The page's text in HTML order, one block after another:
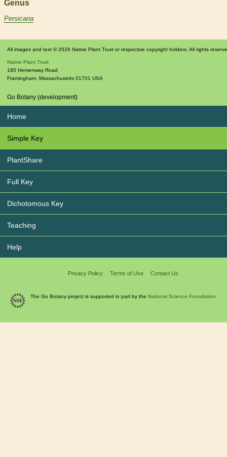
Genus
Persicaria
All images and text © 2026 Native Plant Trust or respective copyright holders. All rights
Native Plant Trust
180 Hemenway Road
Framingham, Massachusetts 01701 USA
Go Botany (development)
Home
Simple Key
PlantShare
Full Key
Dichotomous Key
Teaching
Help
Privacy Policy Terms of Use Contact Us
The Go Botany project is supported in part by the National Science Foundation.